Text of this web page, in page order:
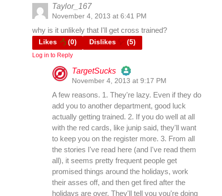
Taylor_167
November 4, 2013 at 6:41 PM
why is it unlikely that I'll get cross trained?
Likes (0) Dislikes (5)
Log in to Reply
TargetSucks
Anti-Spam by CleanTalk
November 4, 2013 at 9:17 PM
A few reasons. 1. They're lazy. Even if they do
add you to another department, good luck
actually getting trained. 2. If you do well at all
with the red cards, like junip said, they'll want
to keep you on the register more. 3. From all
the stories I've read here (and I've read them
all), it seems pretty frequent people get
promised things around the holidays, work
their asses off, and then get fired after the
holidays are over. They'll tell you you're doing